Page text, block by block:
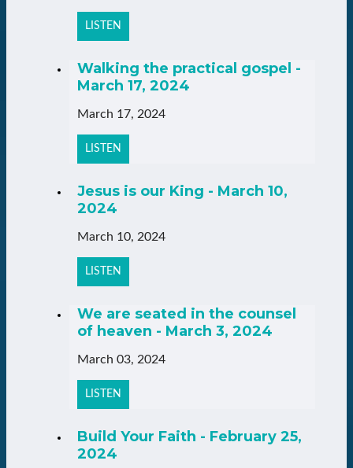
LISTEN
Walking the practical gospel -
March 17, 2024
March 17, 2024
LISTEN
Jesus is our King - March 10,
2024
March 10, 2024
LISTEN
We are seated in the counsel
of heaven - March 3, 2024
March 03, 2024
LISTEN
Build Your Faith - February 25,
2024